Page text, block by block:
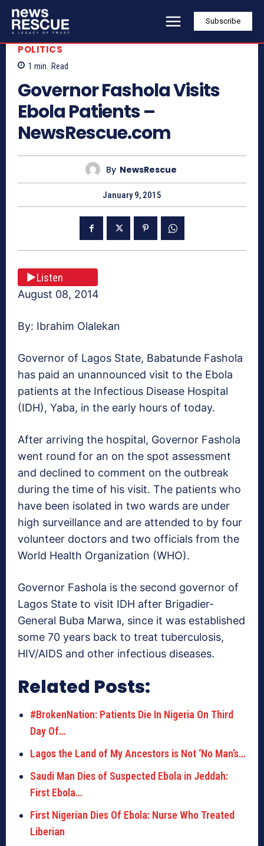
Subscribe
POLITICS
1 min. Read
Governor Fashola Visits
Ebola Patients –
NewsRescue.com
By NewsRescue
January 9, 2015
Listen
August 08, 2014
By: Ibrahim Olalekan
Governor of Lagos State, Babatunde Fashola
has paid an unannounced visit to the Ebola
patients at the Infectious Disease Hospital
(IDH), Yaba, in the early hours of today.
After arriving the hospital, Governor Fashola
went round for an on the spot assessment
and declined to comment on the outbreak
during the time of his visit. The patients who
have been isolated in two wards are under
high surveillance and are attended to by four
volunteer doctors and two officials from the
World Health Organization (WHO).
Governor Fashola is the second governor of
Lagos State to visit IDH after Brigadier-
General Buba Marwa, since it was established
some 70 years back to treat tuberculosis,
HIV/AIDS and other infectious diseases.
Related Posts:
#BrokenNation: Patients Die In Nigeria On Third
Day Of…
Lagos the Land of My Ancestors is Not ‘No Man’s…
Saudi Man Dies of Suspected Ebola in Jeddah:
First Ebola…
First Nigerian Dies Of Ebola: Nurse Who Treated
Liberian